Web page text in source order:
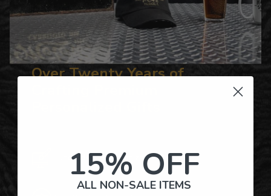
Over Twenty Years of
Hundreds of Customizable Designs
15% OFF
ALL NON-SALE ITEMS